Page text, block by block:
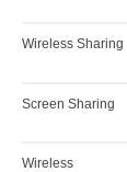
Wireless Sharing
Screen Sharing
Wireless